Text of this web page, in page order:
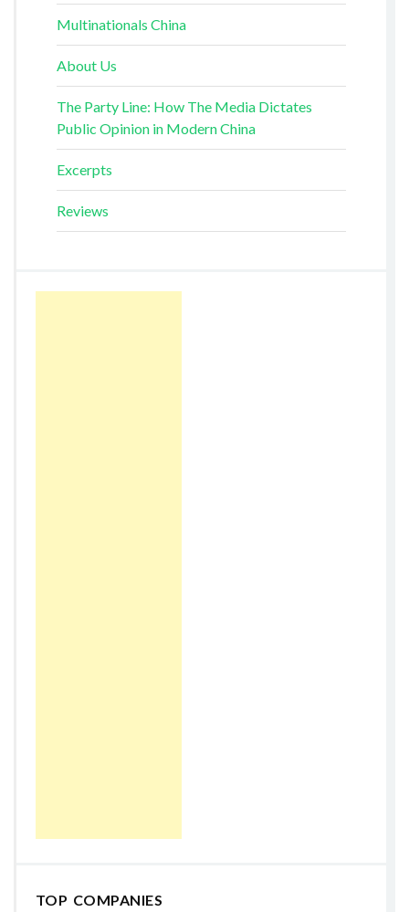
Multinationals China
About Us
The Party Line: How The Media Dictates
Public Opinion in Modern China
Excerpts
Reviews
TOP COMPANIES